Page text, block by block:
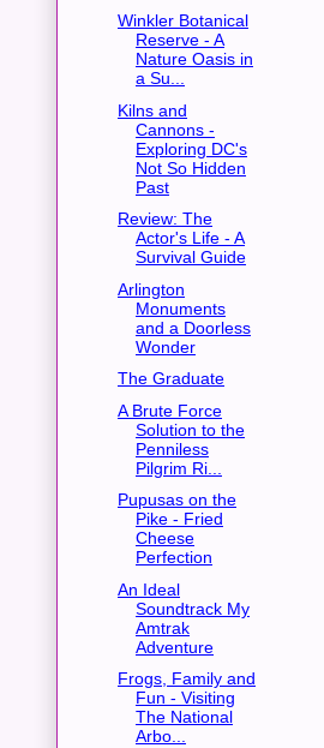
Winkler Botanical
Reserve - A
Nature Oasis in
a Su...
Kilns and
Cannons -
Exploring DC's
Not So Hidden
Past
Review: The
Actor's Life - A
Survival Guide
Arlington
Monuments
and a Doorless
Wonder
The Graduate
A Brute Force
Solution to the
Penniless
Pilgrim Ri...
Pupusas on the
Pike - Fried
Cheese
Perfection
An Ideal
Soundtrack My
Amtrak
Adventure
Frogs, Family and
Fun - Visiting
The National
Arbo...